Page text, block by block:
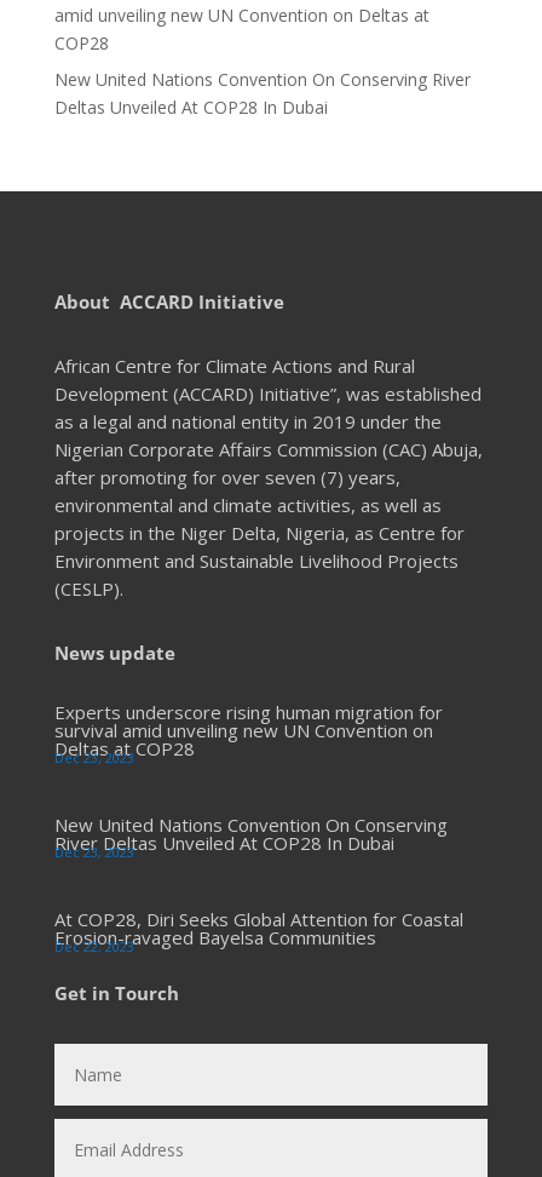
amid unveiling new UN Convention on Deltas at
COP28
New United Nations Convention On Conserving River
Deltas Unveiled At COP28 In Dubai
About ACCARD Initiative
African Centre for Climate Actions and Rural
Development (ACCARD) Initiative”, was established
as a legal and national entity in 2019 under the
Nigerian Corporate Affairs Commission (CAC) Abuja,
after promoting for over seven (7) years,
environmental and climate activities, as well as
projects in the Niger Delta, Nigeria, as Centre for
Environment and Sustainable Livelihood Projects
(CESLP).
News update
Experts underscore rising human migration for
survival amid unveiling new UN Convention on
Deltas at COP28
Dec 23, 2023
New United Nations Convention On Conserving
River Deltas Unveiled At COP28 In Dubai
Dec 23, 2023
At COP28, Diri Seeks Global Attention for Coastal
Erosion-ravaged Bayelsa Communities
Dec 22, 2023
Get in Tourch